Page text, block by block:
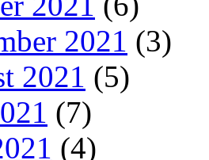
2021 (3)
2021 (5)
(7)
(4)